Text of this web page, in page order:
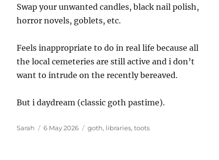
Swap your unwanted candles, black nail polish,
horror novels, goblets, etc.
Feels inappropriate to do in real life because all
the local cemeteries are still active and i don’t
want to intrude on the recently bereaved.
But i daydream (classic goth pastime).
Author
Sarah
Posted
6 May 2026 Tags
goth, libraries,toots